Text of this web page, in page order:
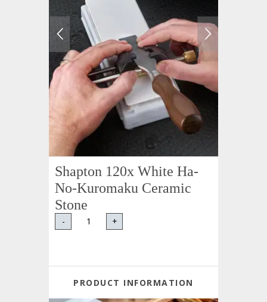
Shapton 120x White Ha-
No-Kuromaku Ceramic
Stone
- +
PRODUCT INFORMATION